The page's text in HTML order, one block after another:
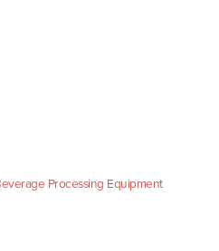
Processing Equipment